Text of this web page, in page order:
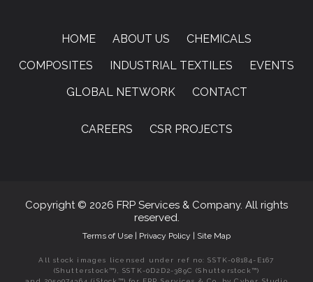
HOME ABOUT US
CHEMICALS
COMPOSITES
INDUSTRIAL TEXTILES
EVENTS
GLOBAL NETWORK
CONTACT
CAREERS CSR PROJECTS
Copyright © 2026 FRP Services & Company. All rights
reserved.
Terms of Use | Privacy Policy | Site Map
All stock images licensed under ref no: SSTK-08184-E167
(Shutterstock™), SSTK-0D2D2-389C (Shutterstock™)